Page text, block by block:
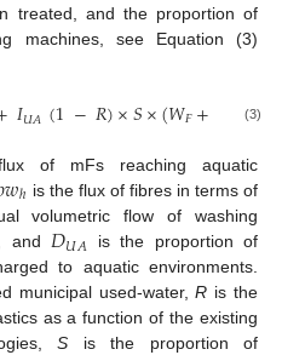
treated, and the proportion of
machines, see Equation (3)
𝐼𝑈𝐴(1−𝑅)×𝑆×(𝑊𝐹+ ×
(3)
of mFs reaching aquatic
𝑤ℎ is the flux of fibres in terms of
volumetric flow of washing
and 𝐷𝑈𝐴 is the proportion of
to aquatic environments.
municipal used-water,R is the
as a function of the existing
S is the proportion of